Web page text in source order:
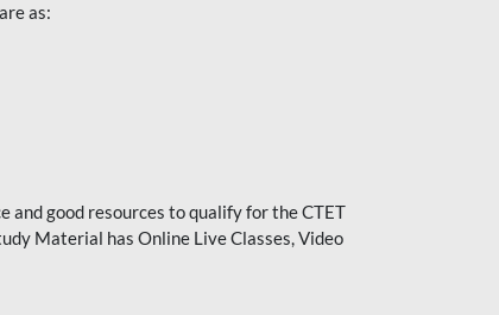
as:
and good resources to qualify for the CTET
Material has Online Live Classes, Video